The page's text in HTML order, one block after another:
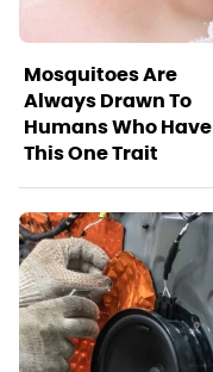
Mosquitoes Are
Always Drawn To
Humans Who Have
This One Trait